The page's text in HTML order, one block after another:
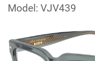
Model: VJV439